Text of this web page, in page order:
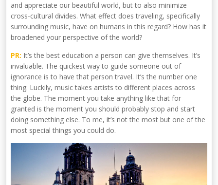
and appreciate our beautiful world, but to also minimize
cross-cultural divides. What effect does traveling, specifically
surrounding music, have on humans in this regard? How has it
broadened your perspective of the world?
PR: It’s the best education a person can give themselves. It’s
invaluable. The quickest way to guide someone out of
ignorance is to have that person travel. It’s the number one
thing. Luckily, music takes artists to different places across
the globe. The moment you take anything like that for
granted is the moment you should probably stop and start
doing something else. To me, it’s not the most but one of the
most special things you could do.